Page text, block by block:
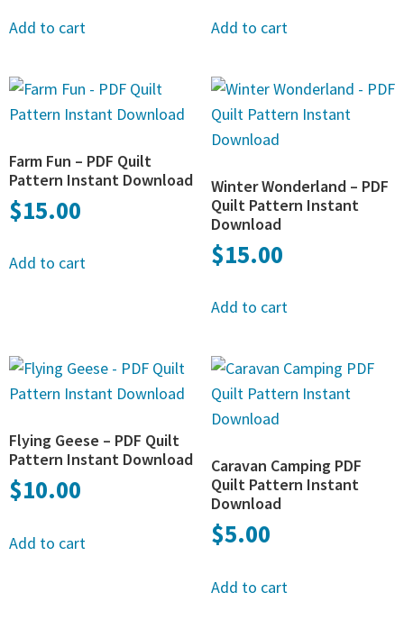
Add to cart Add to cart
Farm Fun – PDF Quilt
Pattern Instant Download
$15.00
Add to cart
Winter Wonderland – PDF
Quilt Pattern Instant
Download
$15.00
Add to cart
Flying Geese – PDF Quilt
Pattern Instant Download
$10.00
Add to cart
Caravan Camping PDF
Quilt Pattern Instant
Download
$5.00
Add to cart